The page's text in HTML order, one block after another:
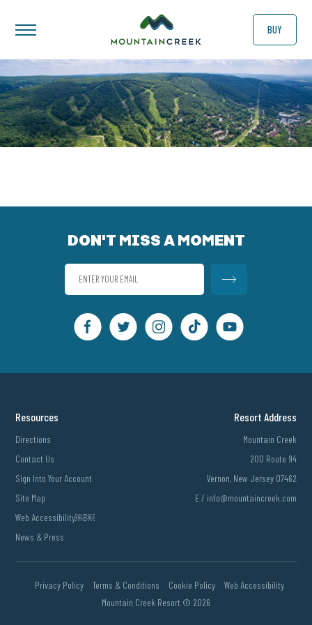
BUY
DON'T MISS A MOMENT
Resources
Directions
Contact Us
Sign Into Your Account
Site Map
Web Accessibility￼￼
News & Press
Resort Address
Mountain Creek
200 Route 94
Vernon, New Jersey 07462
E / info@mountaincreek.com
Privacy Policy Terms & Conditions Cookie Policy
Web Accessibility
Mountain Creek Resort © 2026